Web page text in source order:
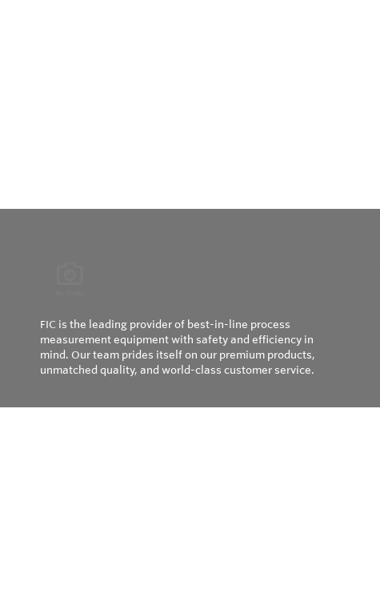
FIC is the leading provider of best-in-line process
measurement equipment with safety and efficiency in
mind. Our team prides itself on our premium products,
unmatched quality, and world-class customer service.